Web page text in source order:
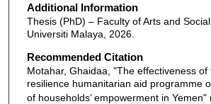
Additional Information
Thesis (PhD) – Faculty of Arts and Social
Universiti Malaya, 2026.
Recommended Citation
Motahar, Ghaidaa, "The effectiveness of
resilience humanitarian aid programme
of households’ empowerment in Yemen"